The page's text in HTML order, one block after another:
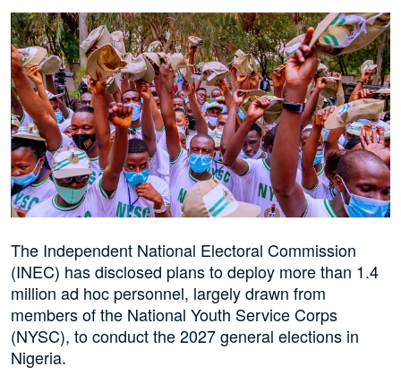
The Independent National Electoral Commission
(INEC) has disclosed plans to deploy more than 1.4
million ad hoc personnel, largely drawn from
members of the National Youth Service Corps
(NYSC), to conduct the 2027 general elections in
Nigeria.